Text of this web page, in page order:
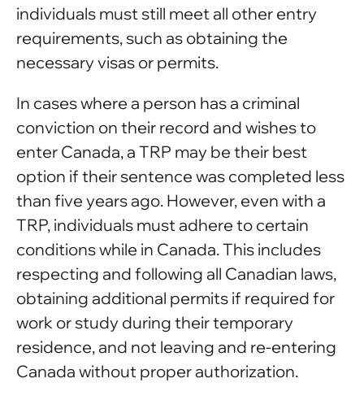
individuals must still meet all other entry
requirements, such as obtaining the
necessary visas or permits.
In cases where a person has a criminal
conviction on their record and wishes to
enter Canada, a TRP may be their best
option if their sentence was completed less
than five years ago. However, even with a
TRP, individuals must adhere to certain
conditions while in Canada. This includes
respecting and following all Canadian laws,
obtaining additional permits if required for
work or study during their temporary
residence, and not leaving and re-entering
Canada without proper authorization.